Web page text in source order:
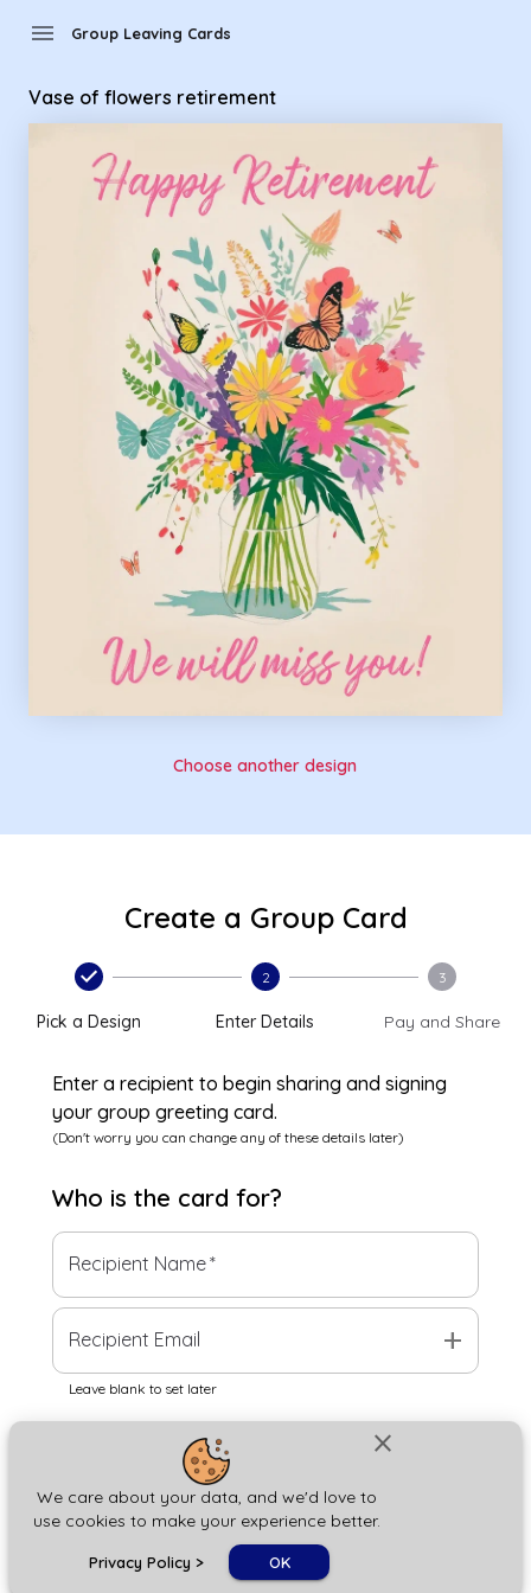
close
We care about your data, and we'd love to
use cookies to make your experience better.
Privacy Policy > OK
menu Group Leaving Cards
Vase of flowers retirement
Choose another design
Create a Group Card
Pick a Design
2
Enter Details
3
Pay and Share
Enter a recipient to begin sharing and signing
your group greeting card.
(Don't worry you can change any of these details later)
Who is the card for?
Recipient Name*
Recipient Email add
Leave blank to set later
Next